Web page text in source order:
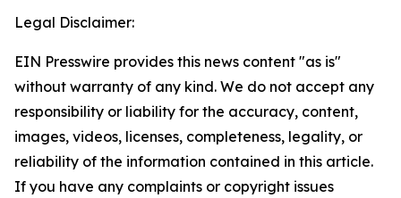
Legal Disclaimer:
EIN Presswire provides this news content "as is"
without warranty of any kind. We do not accept any
responsibility or liability for the accuracy, content,
images, videos, licenses, completeness, legality, or
reliability of the information contained in this article.
If you have any complaints or copyright issues